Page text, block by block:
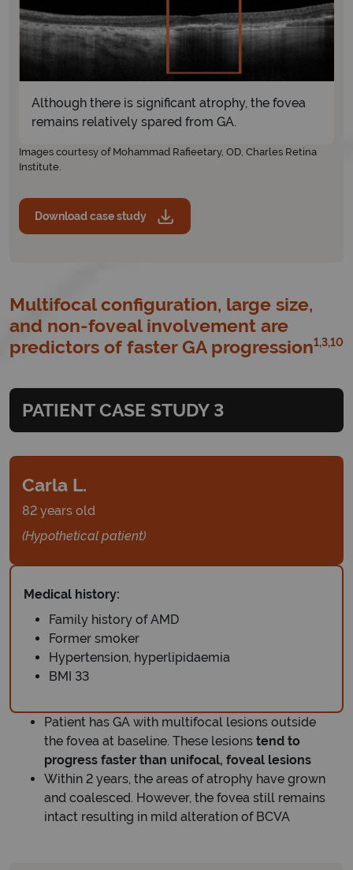
Although there is significant atrophy, the fovea
remains relatively spared from GA.
Images courtesy of Mohammad Rafieetary, OD, Charles Retina
Institute.
Download case study
Multifocal configuration, large size,
and non-foveal involvement are
predictors of faster GA progression1,3,10
PATIENT CASE STUDY 3
Carla L.
82 years old
(Hypothetical patient)
Medical history:
Family history of AMD
Former smoker
Hypertension, hyperlipidaemia
BMI 33
Patient has GA with multifocal lesions outside
the fovea at baseline. These lesions tend to
progress faster than unifocal, foveal lesions
Within 2 years, the areas of atrophy have grown
and coalesced. However, the fovea still remains
intact resulting in mild alteration of BCVA